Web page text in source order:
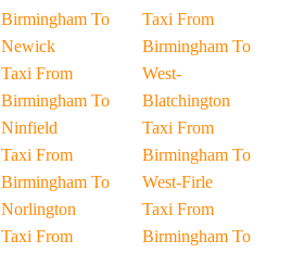
Birmingham To
Newick
Taxi From
Birmingham To
Ninfield
Taxi From
Birmingham To
Norlington
Taxi From
Taxi From
Birmingham To
West-
Blatchington
Taxi From
Birmingham To
West-Firle
Taxi From
Birmingham To